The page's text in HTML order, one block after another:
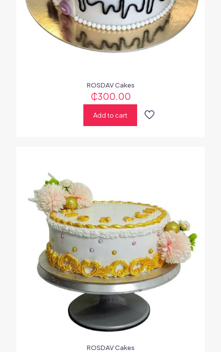
ROSDAV Cakes
₵300.00
Add to cart
ROSDAV Cakes